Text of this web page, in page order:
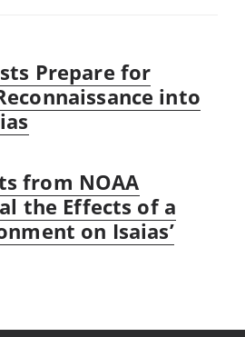
Prepare for
into
from NOAA
the Effects of a
on Isaias’